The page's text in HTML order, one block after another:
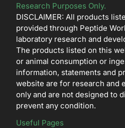
Research Purposes Only.
DISCLAIMER: All products
provided through Peptide
laboratory research and
The products listed on this
or animal consumption or
information, statements and
website are for research and
only and are not designed to
prevent any condition.
Useful Pages